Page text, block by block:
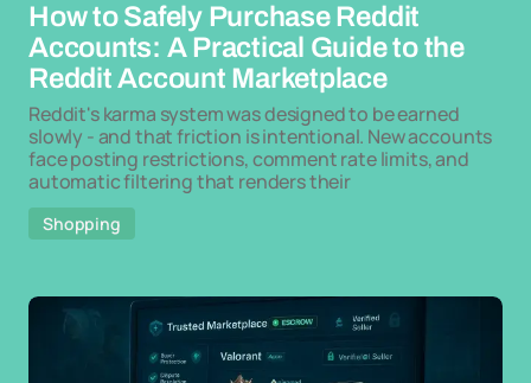
How to Safely Purchase Reddit
Accounts: A Practical Guide to the
Reddit Account Marketplace
Reddit's karma system was designed to be earned
slowly - and that friction is intentional. New accounts
face posting restrictions, comment rate limits, and
automatic filtering that renders their
Shopping